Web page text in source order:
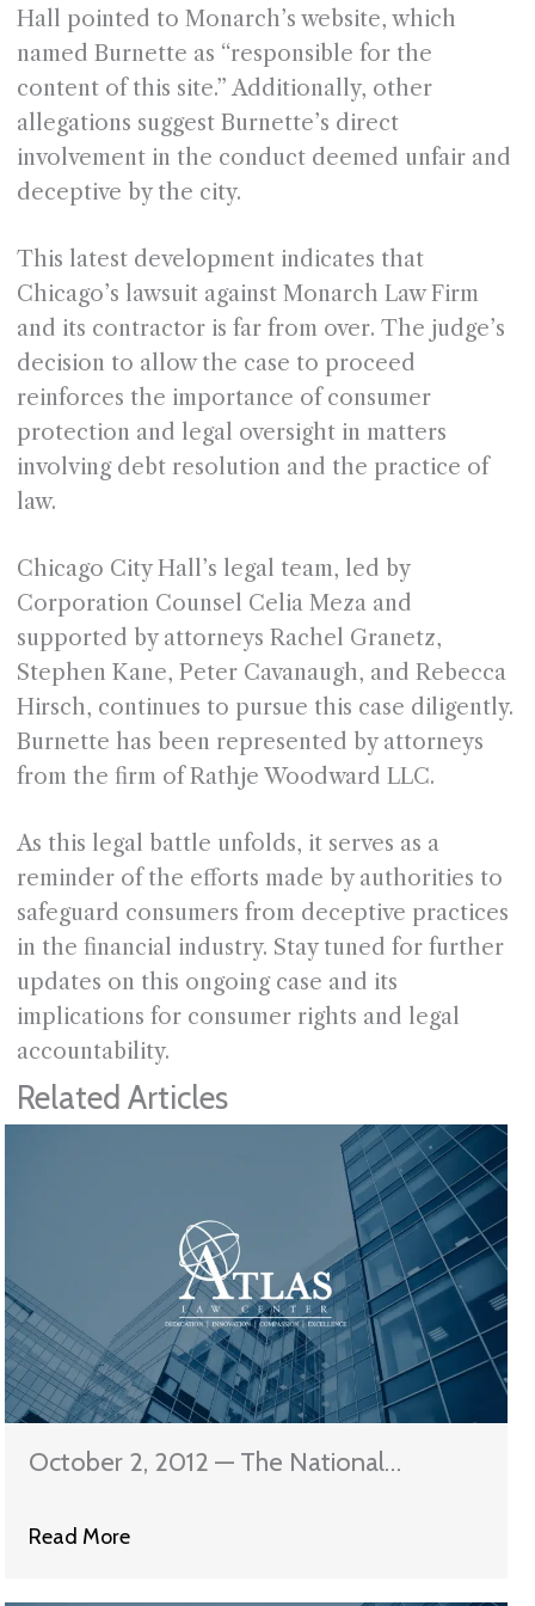
Hall pointed to Monarch’s website, which
named Burnette as “responsible for the
content of this site.” Additionally, other
allegations suggest Burnette’s direct
involvement in the conduct deemed unfair and
deceptive by the city.
This latest development indicates that
Chicago’s lawsuit against Monarch Law Firm
and its contractor is far from over. The judge’s
decision to allow the case to proceed
reinforces the importance of consumer
protection and legal oversight in matters
involving debt resolution and the practice of
law.
Chicago City Hall’s legal team, led by
Corporation Counsel Celia Meza and
supported by attorneys Rachel Granetz,
Stephen Kane, Peter Cavanaugh, and Rebecca
Hirsch, continues to pursue this case diligently.
Burnette has been represented by attorneys
from the firm of Rathje Woodward LLC.
As this legal battle unfolds, it serves as a
reminder of the efforts made by authorities to
safeguard consumers from deceptive practices
in the financial industry. Stay tuned for further
updates on this ongoing case and its
implications for consumer rights and legal
accountability.
Related Articles
October 2, 2012 — The National
Standards Are In Effect
Read More